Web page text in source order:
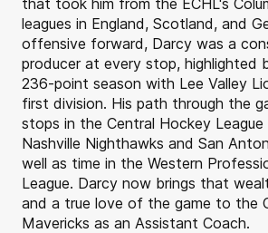
leagues in England, Scotland, and
offensive forward, Darcy was a
producer at every stop, highlighted
236-point season with Lee Valley
first division. His path through the
stops in the Central Hockey
Nashville Nighthawks and San
well as time in the Western
League. Darcy now brings that
and a true love of the game to the
Mavericks as an Assistant Coach.